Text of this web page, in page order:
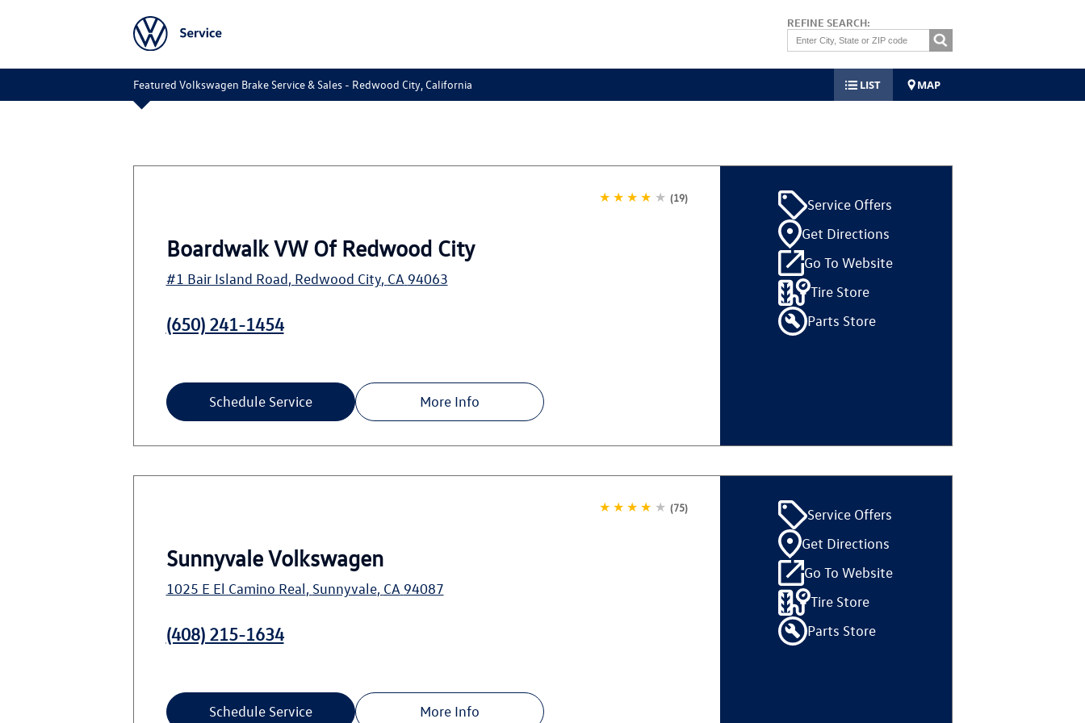
REFINE SEARCH:
Featured Volkswagen Brake Service & Sales - Redwood City, California LIST MAP
★★★★ ★ (19)
Boardwalk VW Of Redwood City
#1 Bair Island Road, Redwood City, CA 94063
(650) 241-1454
Schedule Service More Info
Service Offers
Get Directions
Go To Website
Tire Store
Parts Store
★★★★ ★ (75)
Sunnyvale Volkswagen
1025 E El Camino Real, Sunnyvale, CA 94087
(408) 215-1634
Schedule Service More Info
Service Offers
Get Directions
Go To Website
Tire Store
Parts Store